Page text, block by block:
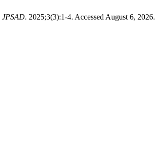
JPSAD. 2025;3(3):1-4. Accessed August 6, 2026.